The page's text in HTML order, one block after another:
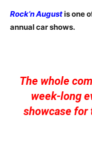
Rock’n Augustis one
annual car shows.
The whole
week-long
showcase for